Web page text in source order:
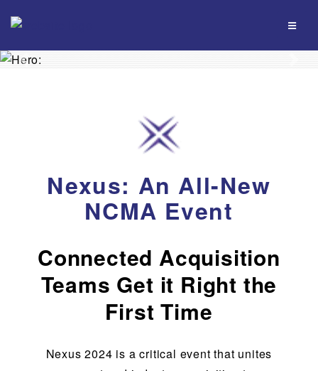
Previous
Nexus: An All-New
NCMA Event
Connected Acquisition
Teams Get it Right the
First Time
Nexus 2024 is a critical event that unites